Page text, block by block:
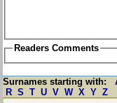
Readers Comments
Surnames starting with:
R S T U V W X Y Z